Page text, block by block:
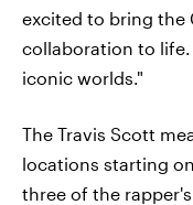
excited to bring the
collaboration to
iconic worlds."
The Travis Scott
locations starting
three of the